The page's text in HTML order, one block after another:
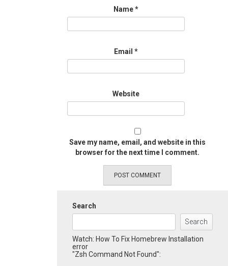
Name*
Email *
Website
Save my name, email, and website in this
browser for the next time I comment.
Search
Search
Watch: How To Fix Homebrew Installation
error
"Zsh Command Not Found":